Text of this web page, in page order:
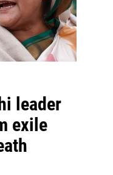
leader
exile